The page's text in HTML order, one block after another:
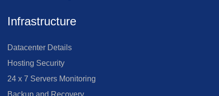
Infrastructure
Datacenter Details
Hosting Security
24 x 7 Servers Monitoring
Backup and Recovery